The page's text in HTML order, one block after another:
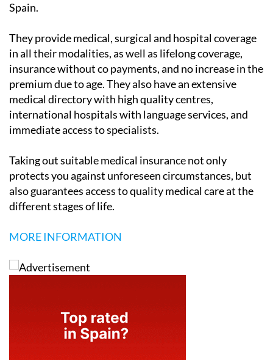
Spain.
They provide medical, surgical and hospital coverage
in all their modalities, as well as lifelong coverage,
insurance without co payments, and no increase in the
premium due to age. They also have an extensive
medical directory with high quality centres,
international hospitals with language services, and
immediate access to specialists.
Taking out suitable medical insurance not only
protects you against unforeseen circumstances, but
also guarantees access to quality medical care at the
different stages of life.
MORE INFORMATION